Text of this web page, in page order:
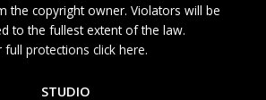
the copyright owner. Violators will be
to the fullest extent of the law.
full protections click here.
STUDIO